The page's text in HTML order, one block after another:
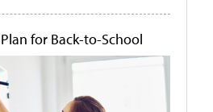
for Back-to-School